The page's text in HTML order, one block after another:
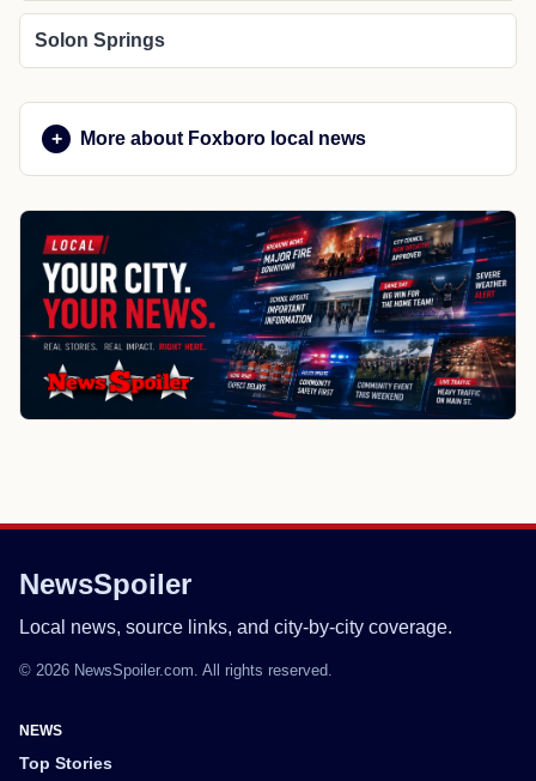
Solon Springs
More about Foxboro local news
NewsSpoiler
Local news, source links, and city-by-city coverage.
© 2026 NewsSpoiler.com. All rights reserved.
NEWS
Top Stories